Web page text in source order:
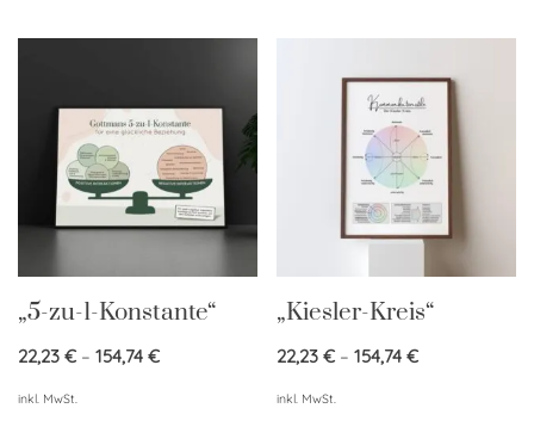
„5-zu-1-Konstante“
22,23 € – 154,74 €
inkl. MwSt.
„Kiesler-Kreis“
22,23€ –154,74€
inkl. MwSt.